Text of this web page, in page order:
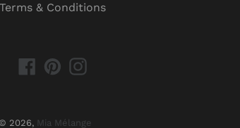
Terms & Conditions
Facebook
PinterestInstagram
© 2026, Mia Mélange